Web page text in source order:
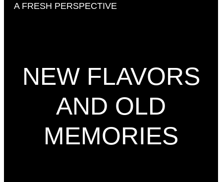
A FRESH PERSPECTIVE
NEW FLAVORS
AND OLD
MEMORIES